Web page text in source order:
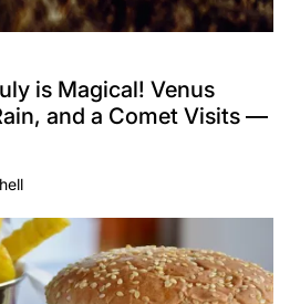
is Magical! Venus
and a Comet Visits —